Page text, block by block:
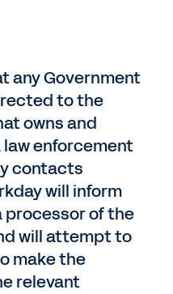
any Government
to the
owns and
enforcement
contacts
will inform
processor of the
will attempt to
make the
relevant